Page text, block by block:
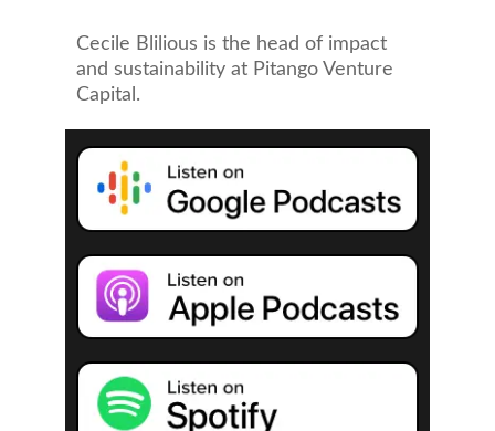
Cecile Blilious is the head of impact
and sustainability at Pitango Venture
Capital.